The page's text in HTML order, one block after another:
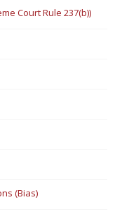
Court Rule 237(b))
(Bias)